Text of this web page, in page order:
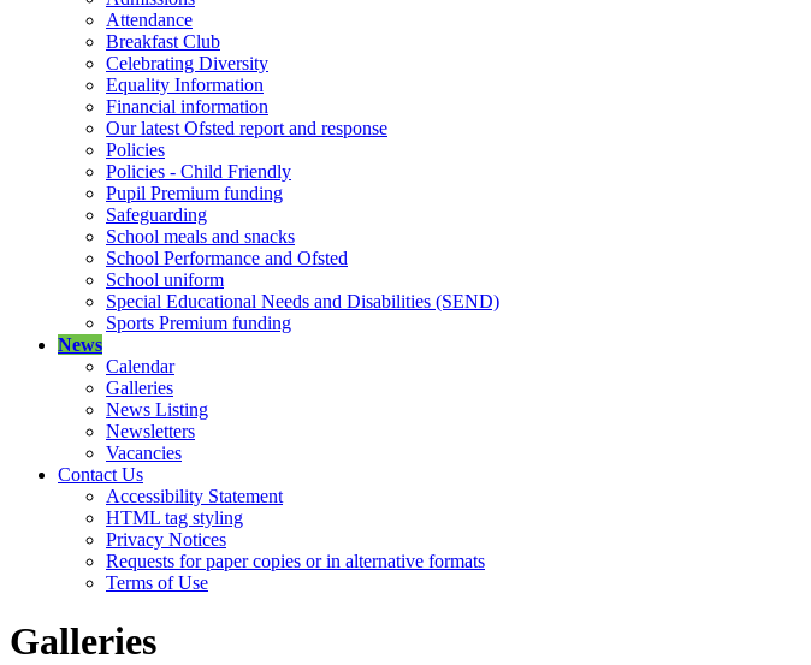
Attendance
Breakfast Club
Celebrating Diversity
Equality Information
Financial information
Our latest Ofsted report and response
Policies
Policies - Child Friendly
Pupil Premium funding
Safeguarding
School meals and snacks
School Performance and Ofsted
School uniform
Special Educational Needs and Disabilities (SEND)
Sports Premium funding
News
Calendar
Galleries
News Listing
Newsletters
Vacancies
Contact Us
Accessibility Statement
HTML tag styling
Privacy Notices
Requests for paper copies or in alternative formats
Terms of Use
Galleries